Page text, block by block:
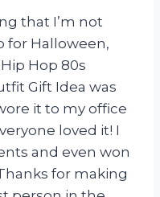
that I’m not
for Halloween,
Hop 80s
Gift Idea was
it to my office
loved it! I
and even won
for making